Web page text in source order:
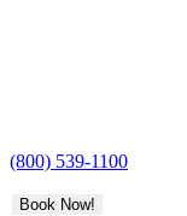
(800) 539-1100
Book Now!